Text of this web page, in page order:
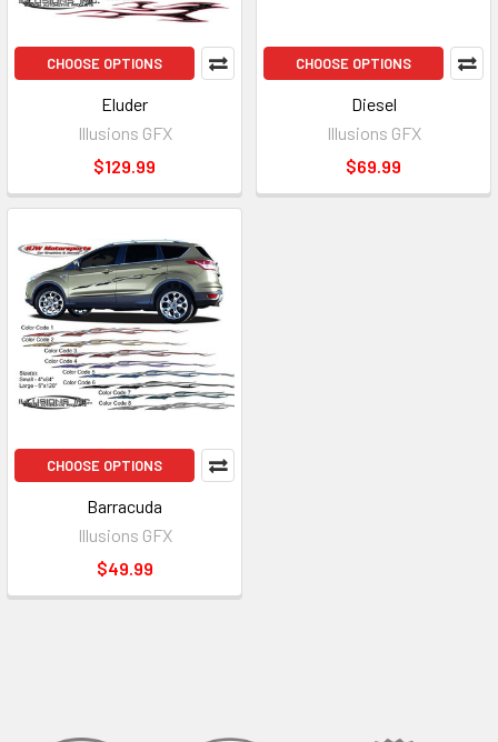
CHOOSE OPTIONS
Eluder
Illusions GFX
$129.99
CHOOSE OPTIONS
Diesel
Illusions GFX
$69.99
CHOOSE OPTIONS
Barracuda
Illusions GFX
$49.99